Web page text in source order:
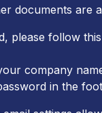
documents are
please follow
company
in the